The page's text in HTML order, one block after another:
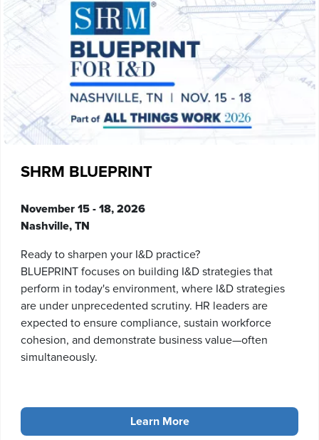
SHRM BLUEPRINT
November 15 - 18, 2026
Nashville, TN
Ready to sharpen your I&D practice?
BLUEPRINT focuses on building I&D strategies that
perform in today's environment, where I&D strategies
are under unprecedented scrutiny. HR leaders are
expected to ensure compliance, sustain workforce
cohesion, and demonstrate business value—often
simultaneously.
Learn More